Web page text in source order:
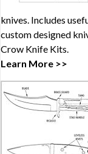
knives. Includes
custom designed
Crow Knife Kits.
Learn More >>